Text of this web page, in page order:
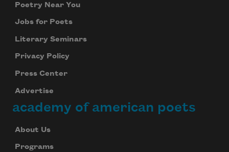
Poetry Near You
Jobs for Poets
Literary Seminars
Privacy Policy
Press Center
Advertise
academy of american poets
About Us
Programs